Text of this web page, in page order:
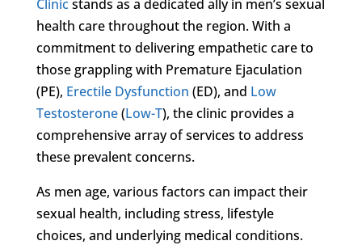
Clinicstands as a dedicated ally in men’s sexual
health care throughout the region. With a
commitment to delivering empathetic care to
those grappling with Premature Ejaculation
(PE), Erectile Dysfunction (ED), and Low
Testosterone(Low-T), the clinic provides a
comprehensive array of services to address
these prevalent concerns.
As men age, various factors can impact their
sexual health, including stress, lifestyle
choices, and underlying medical conditions.